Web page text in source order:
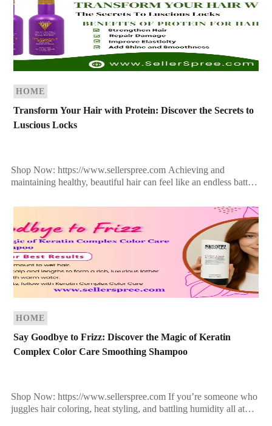
HOME
Transform Your Hair with Protein: Discover the Secrets to
Luscious Locks
Shop Now: https://www.sellerspree.com Achieving and
maintaining healthy, beautiful hair can feel like an endless battle.
beating […]
HOME
Say Goodbye to Frizz: Discover the Magic of Keratin
Complex Color Care Smoothing Shampoo
Shop Now: https://www.sellerspree.com If you’re someone who
juggles hair coloring, heat styling, and battling humidity all at